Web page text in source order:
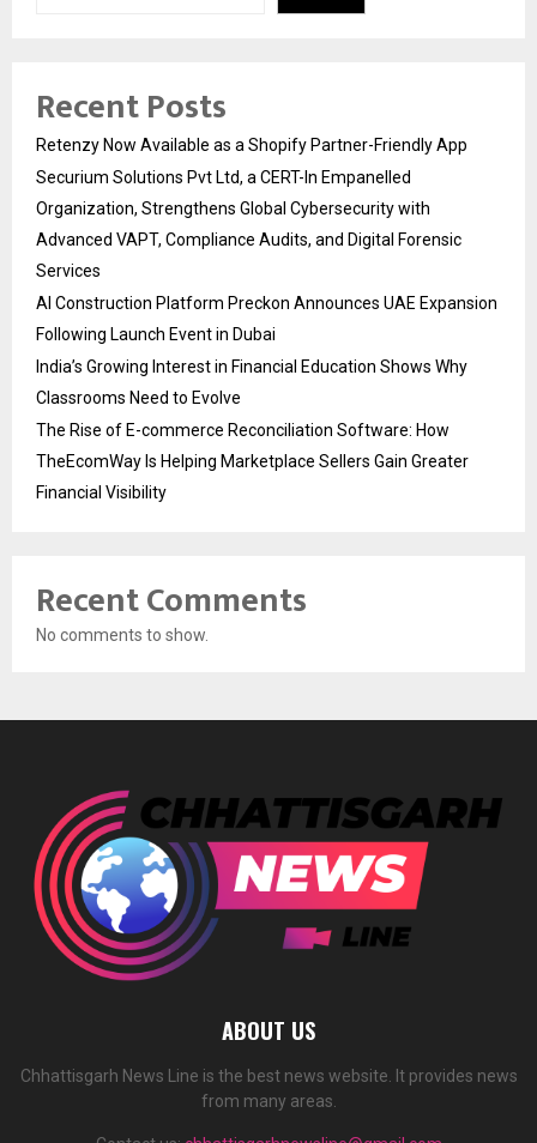
Recent Posts
Retenzy Now Available as a Shopify Partner-Friendly App
Securium Solutions Pvt Ltd, a CERT-In Empanelled
Organization, Strengthens Global Cybersecurity with
Advanced VAPT, Compliance Audits, and Digital Forensic
Services
AI Construction Platform Preckon Announces UAE Expansion
Following Launch Event in Dubai
India’s Growing Interest in Financial Education Shows Why
Classrooms Need to Evolve
The Rise of E-commerce Reconciliation Software: How
TheEcomWay Is Helping Marketplace Sellers Gain Greater
Financial Visibility
Recent Comments
No comments to show.
ABOUT US
Chhattisgarh News Line is the best news website. It provides news
from many areas.